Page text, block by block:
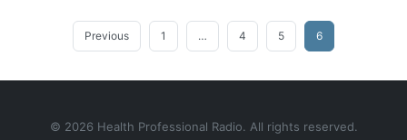
Previous 1 … 4 5 6
© 2026 Health Professional Radio. All rights reserved.